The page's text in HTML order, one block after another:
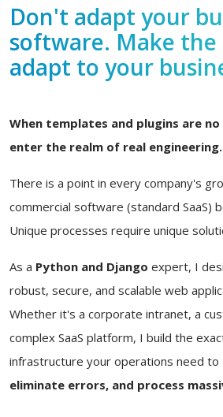
Don't adapt your
software. Make
adapt to your
When templates and plugins are
enter the realm of real engineering.
There is a point in every company's
commercial software (standard SaaS)
Unique processes require unique
As a Python and Django expert, I
robust, secure, and scalable web
Whether it's a corporate intranet, a
complex SaaS platform, I build the
infrastructure your operations need to
eliminate errors, and process